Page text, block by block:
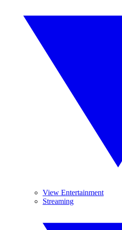
View Entertainment
Streaming